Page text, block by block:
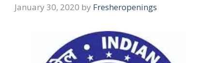
January 30, 2020 by Fresheropenings